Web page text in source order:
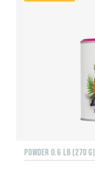
POWDER 0.6 LB (270 G)